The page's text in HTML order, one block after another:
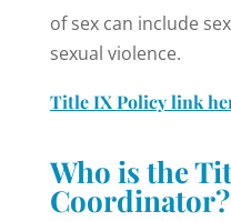
of sex can include
sexual violence.
Title IX Policy link
Who is the
Coordinator?